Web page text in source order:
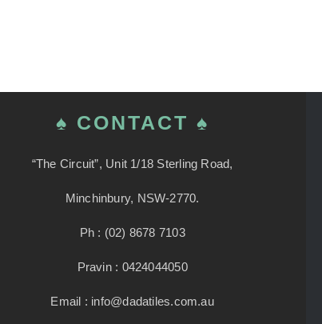
♠ CONTACT ♠
“The Circuit”, Unit 1/18 Sterling Road,
Minchinbury, NSW-2770.
Ph : (02) 8678 7103
Pravin : 0424044050
Email : info@dadatiles.com.au